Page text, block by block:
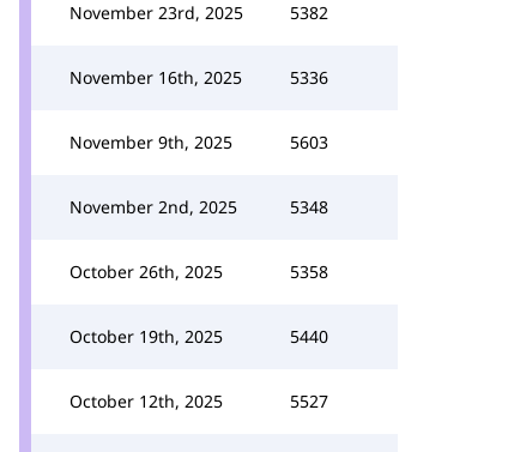
November 23rd, 2025 5382
November 16th, 2025 5336
November 9th, 2025 5603
November 2nd, 2025 5348
October 26th, 2025 5358
October 19th, 2025 5440
October 12th, 2025 5527